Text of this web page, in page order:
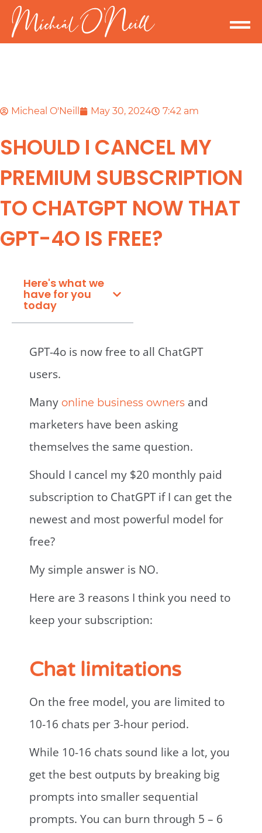
Micheal O'Neill May 30, 2024 7:42 am
SHOULD I CANCEL MY
PREMIUM SUBSCRIPTION
TO CHATGPT NOW THAT
GPT-4O IS FREE?
Here's what we
have for you
today
GPT-4o is now free to all ChatGPT
users.
Many online business owners and
marketers have been asking
themselves the same question.
Should I cancel my $20 monthly paid
subscription to ChatGPT if I can get the
newest and most powerful model for
free?
My simple answer is NO.
Here are 3 reasons I think you need to
keep your subscription:
Chat limitations
On the free model, you are limited to
10-16 chats per 3-hour period.
While 10-16 chats sound like a lot, you
get the best outputs by breaking big
prompts into smaller sequential
prompts. You can burn through 5 – 6